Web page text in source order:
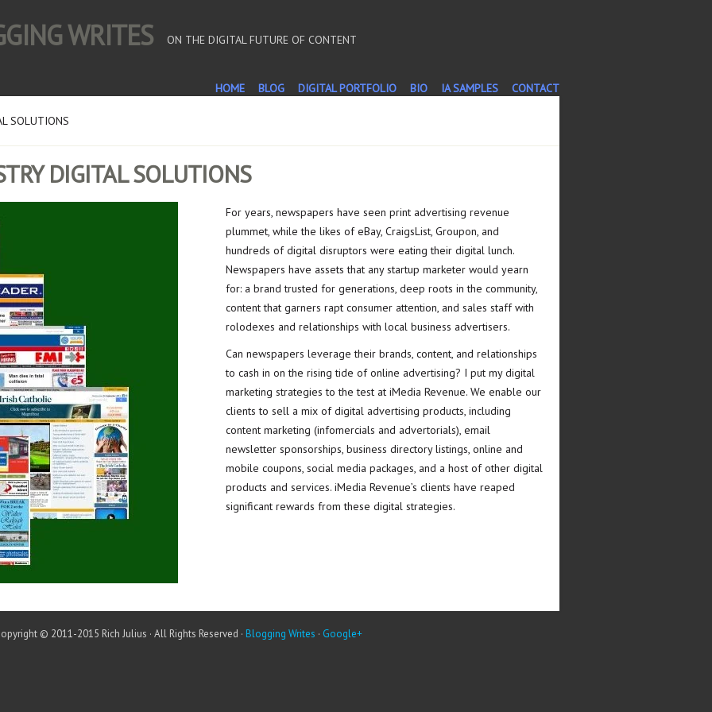
WRITES ON THE DIGITAL FUTURE OF CONTENT
HOME BLOG DIGITAL PORTFOLIO BIO IA SAMPLES CONTACT
SOLUTIONS
DIGITAL SOLUTIONS
For years, newspapers have seen print advertising revenue
plummet, while the likes of eBay, CraigsList, Groupon, and
hundreds of digital disruptors were eating their digital lunch.
Newspapers have assets that any startup marketer would yearn
for: a brand trusted for generations, deep roots in the community,
content that garners rapt consumer attention, and sales staff with
rolodexes and relationships with local business advertisers.
Can newspapers leverage their brands, content, and relationships
to cash in on the rising tide of online advertising? I put my digital
marketing strategies to the test at iMedia Revenue. We enable our
clients to sell a mix of digital advertising products, including
content marketing (infomercials and advertorials), email
newsletter sponsorships, business directory listings, online and
mobile coupons, social media packages, and a host of other digital
products and services. iMedia Revenue’s clients have reaped
significant rewards from these digital strategies.
© 2011-2015 Rich Julius · All Rights Reserved · Blogging Writes · Google+